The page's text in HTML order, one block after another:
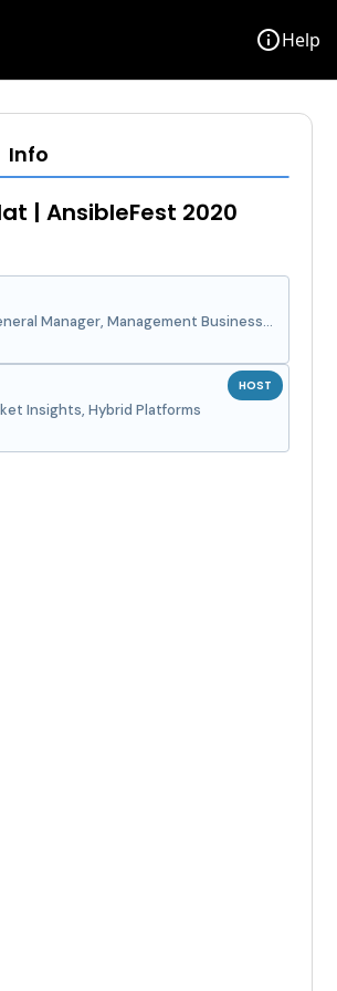
infoHelp
Info
| AnsibleFest 2020
Manager, Management Business
Insights, Hybrid Platforms
HOST